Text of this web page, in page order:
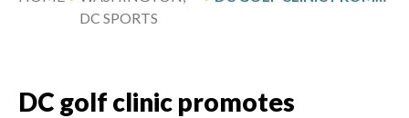
DC SPORTS
DC golf clinic promotes